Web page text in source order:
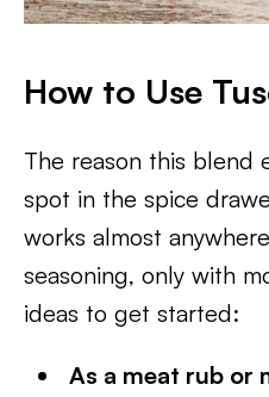
How to Use
The reason this blend
spot in the spice
works almost
seasoning, only with
ideas to get started:
As a meat rub or